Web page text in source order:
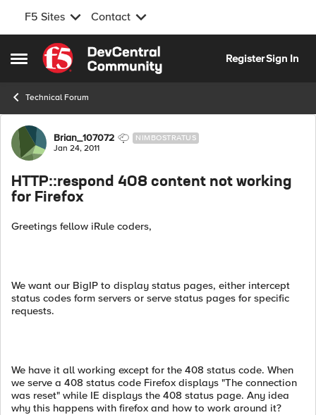
F5 Sites Contact
Open Side Menu
Skip to content
RegisterSign In
Technical Forum
Forum Discussion
Brian_107072 NIMBOSTRATUS
Jan 24, 2011
HTTP::respond 408 content not working
for Firefox
Greetings fellow iRule coders,
We want our BigIP to display status pages, either intercept
status codes form servers or serve status pages for specific
requests.
We have it all working except for the 408 status code. When
we serve a 408 status code Firefox displays "The connection
was reset" while IE displays the 408 status page. Any idea
why this happens with firefox and how to work around it?